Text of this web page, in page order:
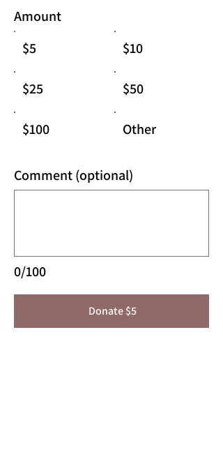
Amount
$5
$10
$25 $50
$100 Other
0/100
Comment (optional)
Donate $5